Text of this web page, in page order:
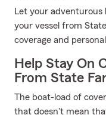
Let your adventurous
your vessel from
coverage and
Help Stay On
From State
The boat-load of
that doesn't mean